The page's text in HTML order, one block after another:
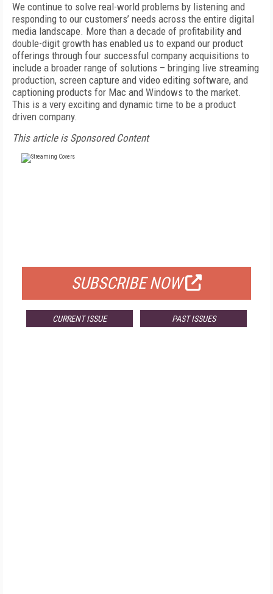
We continue to solve real-world problems by listening and
responding to our customers’ needs across the entire digital
media landscape. More than a decade of profitability and
double-digit growth has enabled us to expand our product
offerings through four successful company acquisitions to
include a broader range of solutions – bringing live streaming
production, screen capture and video editing software, and
captioning products for Mac and Windows to the market.
This is a very exciting and dynamic time to be a product
driven company.
This article is Sponsored Content
SUBSCRIBE NOW
CURRENT ISSUE PAST ISSUES